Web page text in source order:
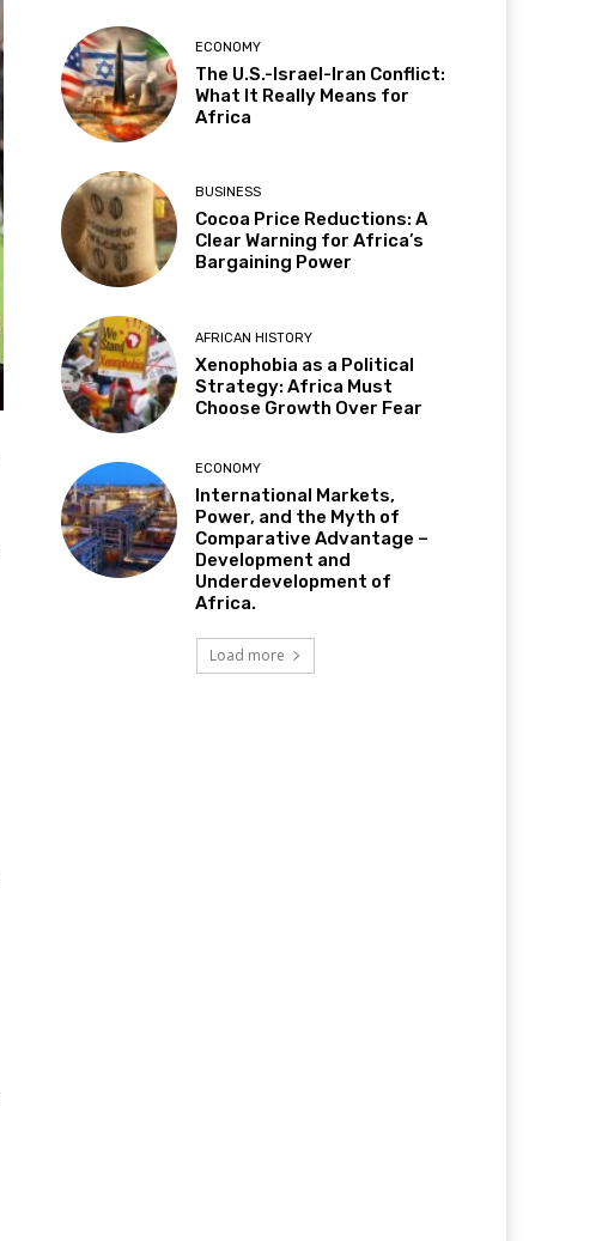
ECONOMY
The U.S.-Israel-Iran Conflict:
What It Really Means for
Africa
BUSINESS
Cocoa Price Reductions: A
Clear Warning for Africa’s
Bargaining Power
AFRICAN HISTORY
Xenophobia as a Political
Strategy: Africa Must
Choose Growth Over Fear
ECONOMY
International Markets,
Power, and the Myth of
Comparative Advantage –
Development and
Underdevelopment of
Africa.
Load more